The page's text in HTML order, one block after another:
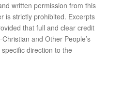
written permission from this
is strictly prohibited. Excerpts
that full and clear credit
and Other People’s
direction to the